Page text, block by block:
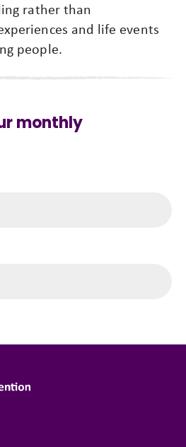
rather than
and life events
people.
monthly